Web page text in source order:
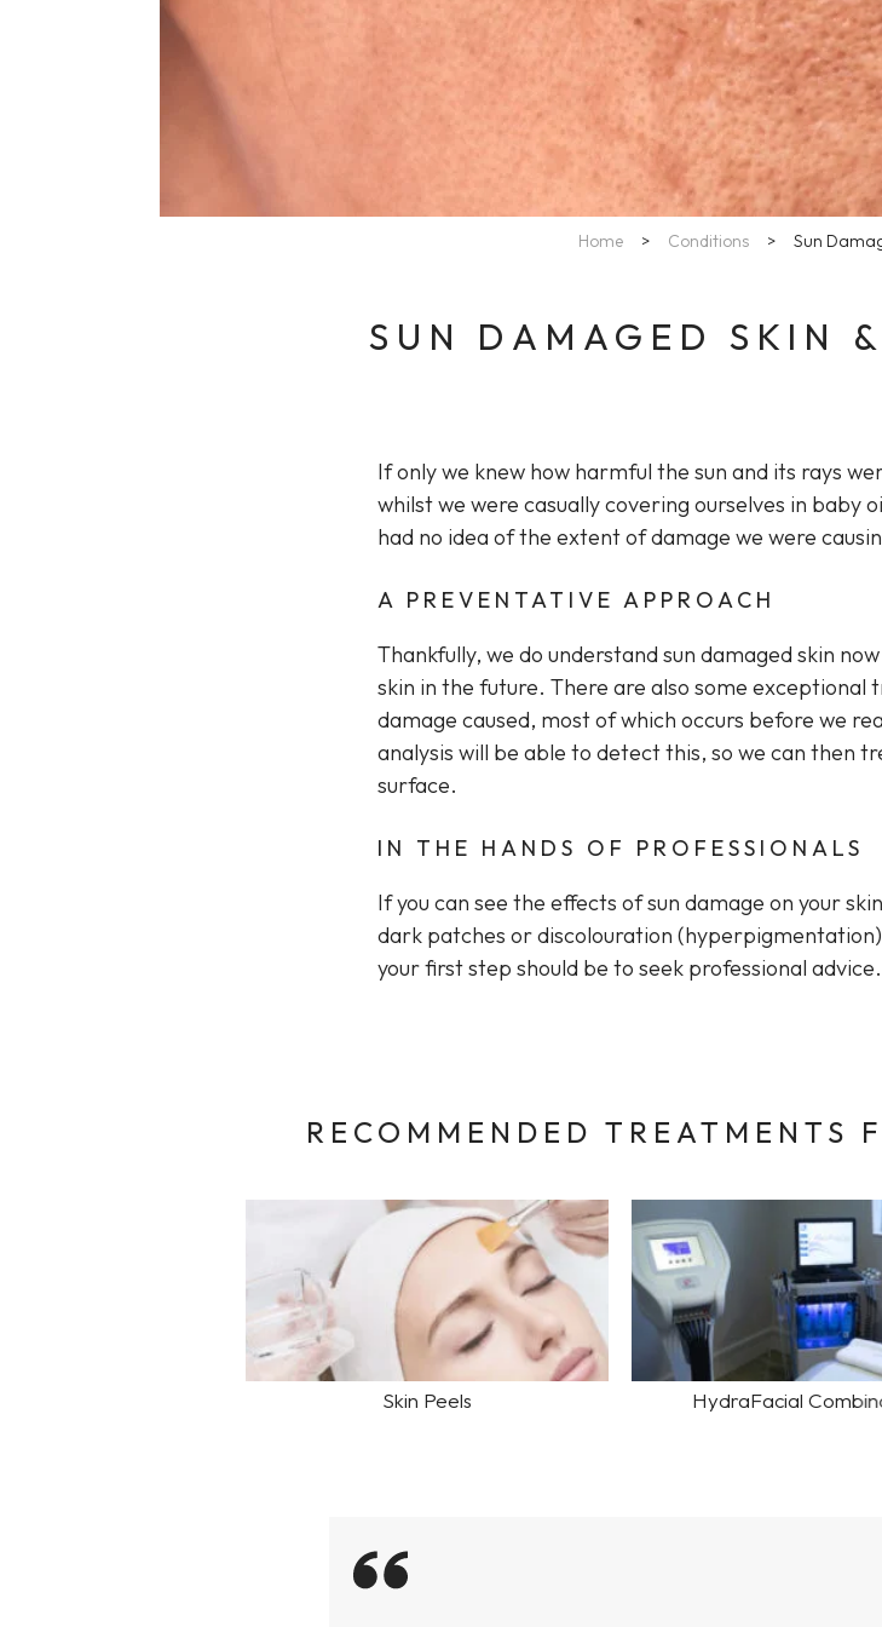
Sun Damaged Skin & Pigmentation
Home > Conditions > Sun
SUN DAMAGED SKIN
If only we knew how harmful the sun and its rays
whilst we were casually covering ourselves in baby
had no idea of the extent of damage we were
A PREVENTATIVE APPROACH
Thankfully, we do understand sun damaged skin
skin in the future. There are also some
damage caused, most of which occurs before we
analysis will be able to detect this, so we can then
surface.
IN THE HANDS OF PROFESSIONALS
If you can see the effects of sun damage on your
dark patches or discolouration
your first step should be to seek professional advice.
RECOMMENDED TREATMENTS
Skin Peels HydraFacial